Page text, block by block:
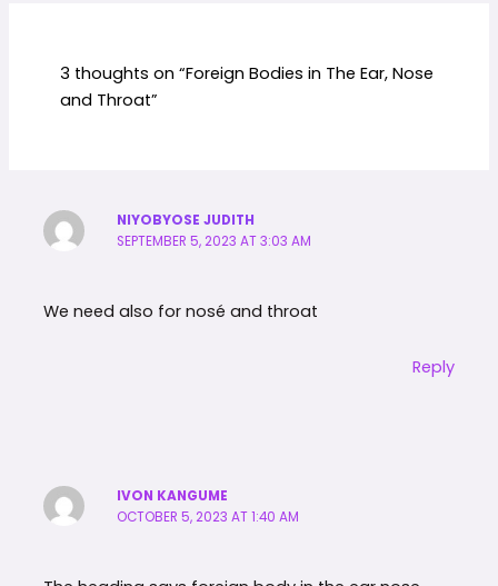
3 thoughts on “Foreign Bodies in The Ear, Nose
and Throat”
NIYOBYOSE JUDITH
SEPTEMBER 5, 2023 AT 3:03 AM
We need also for nosé and throat
Reply
IVON KANGUME
OCTOBER 5, 2023 AT 1:40 AM